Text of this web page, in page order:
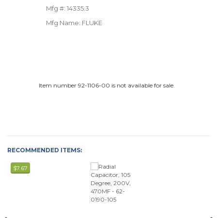
Mfg #: 14335.3
Mfg Name: FLUKE
Item number 92-1106-00 is not available for sale.
RECOMMENDED ITEMS:
$7.67